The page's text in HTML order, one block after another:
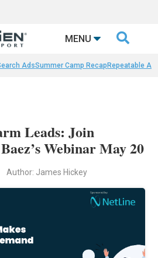
MENU 
AdsSummer Camp Recap Repeatable AI
Leads: Join
Webinar May 20
Author: James Hickey